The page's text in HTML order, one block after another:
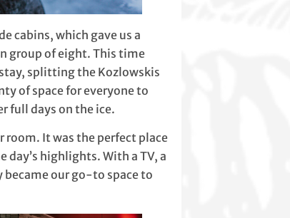
cabins, which gave us a
group of eight. This time
splitting the Kozlowskis
of space for everyone to
full days on the ice.
room. It was the perfect place
highlights. With a TV, a
our go-to space to